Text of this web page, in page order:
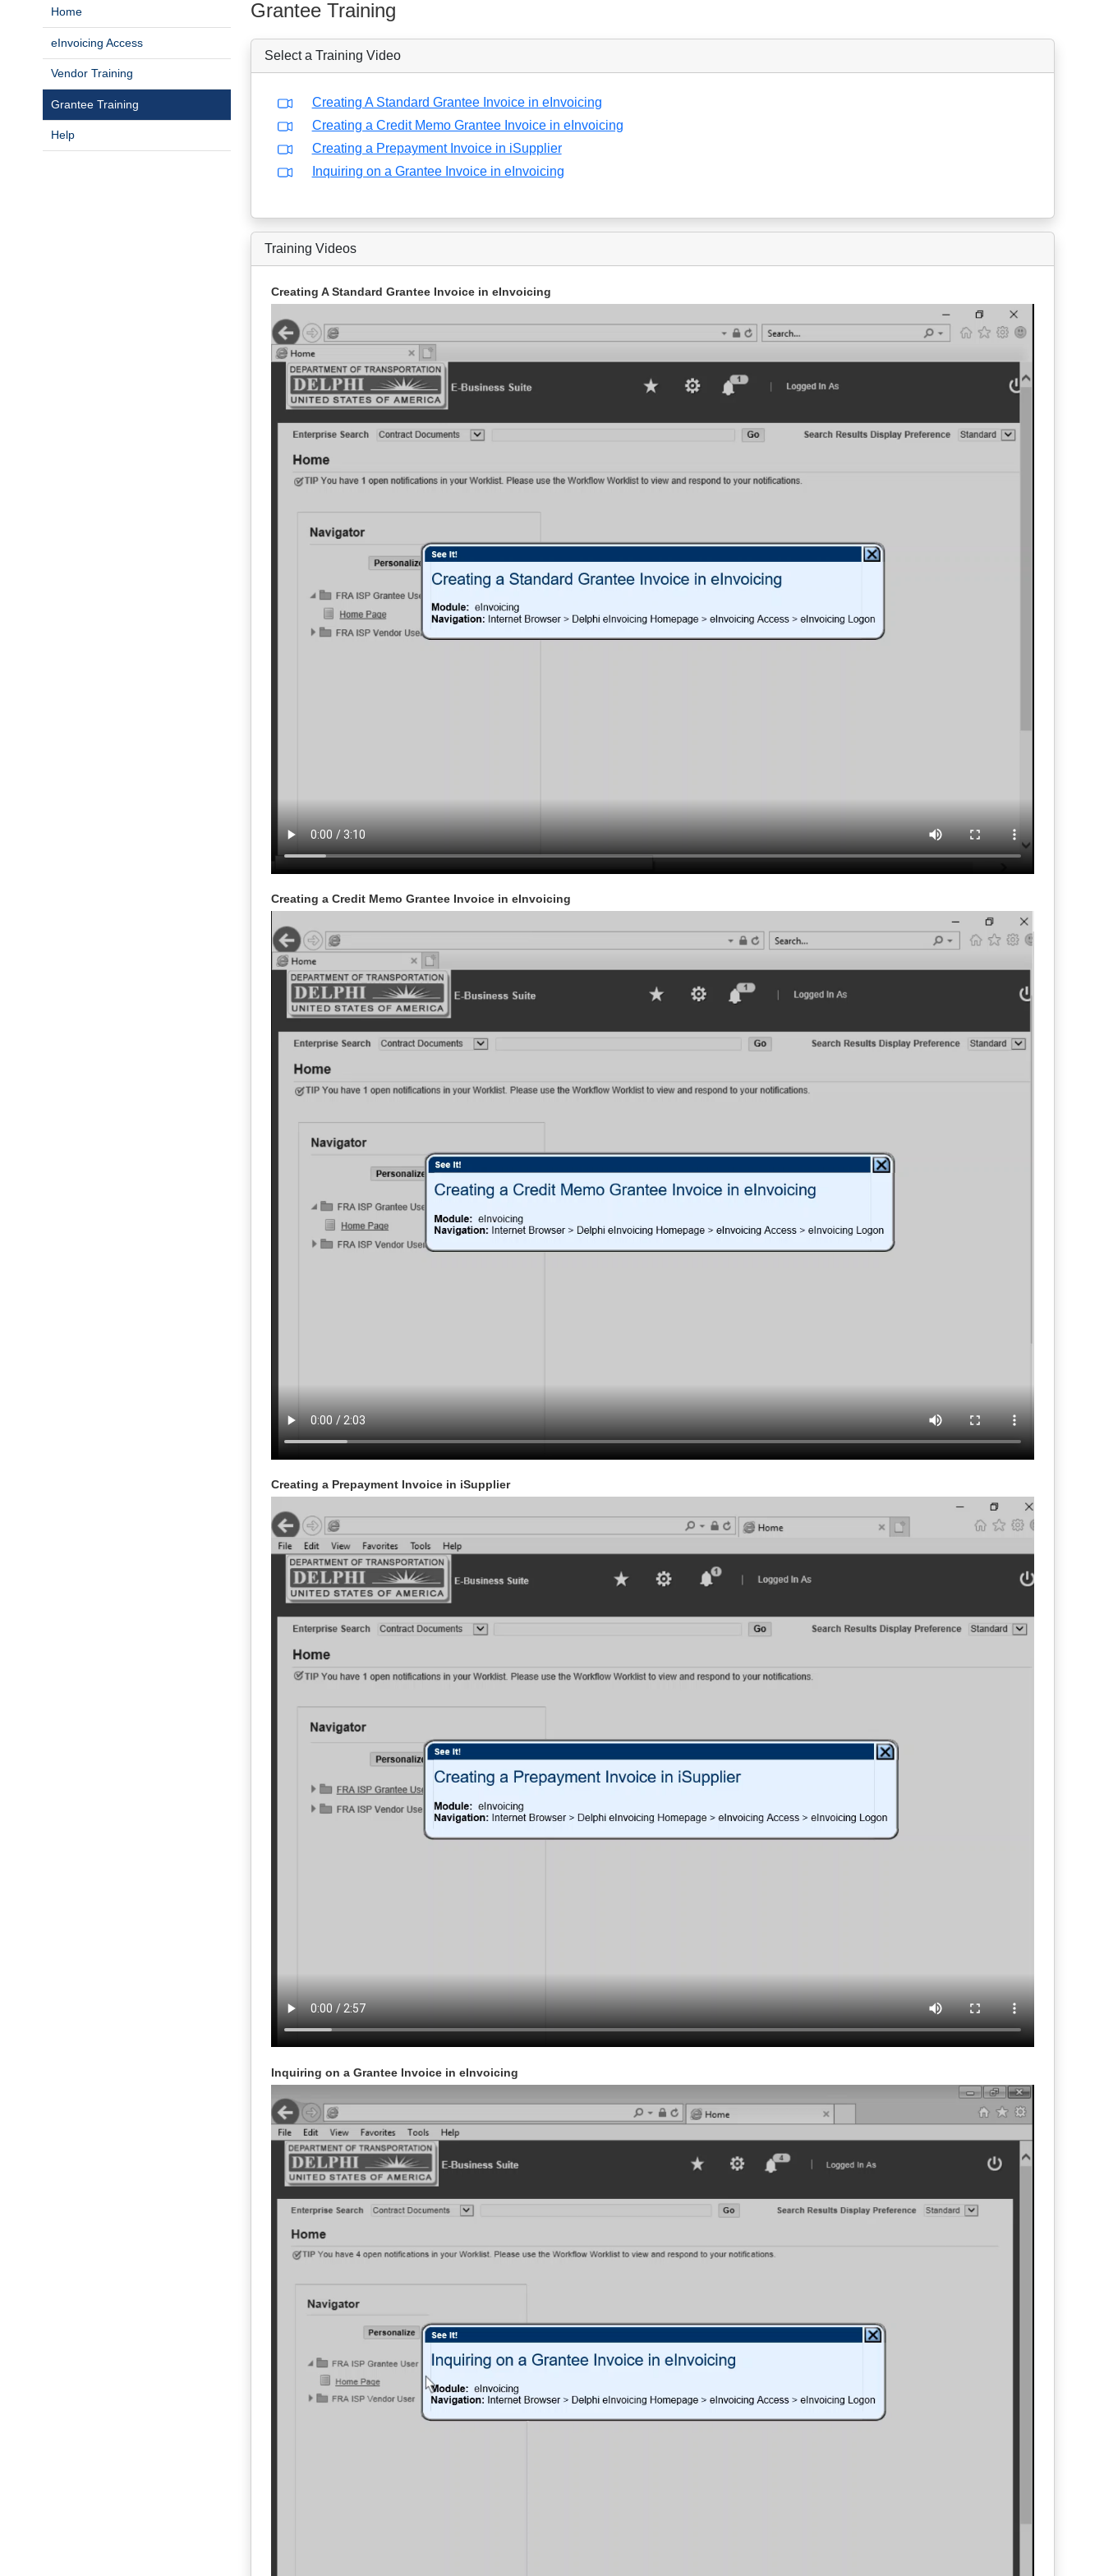
Home
eInvoicing Access
Vendor Training
Grantee Training
Help
Grantee Training
Select a Training Video
Creating A Standard Grantee Invoice in eInvoicing
Creating a Credit Memo Grantee Invoice in eInvoicing
Creating a Prepayment Invoice in iSupplier
Inquiring on a Grantee Invoice in eInvoicing
Training Videos
Creating A Standard Grantee Invoice in eInvoicing
Creating a Credit Memo Grantee Invoice in eInvoicing
Creating a Prepayment Invoice in iSupplier
Inquiring on a Grantee Invoice in eInvoicing